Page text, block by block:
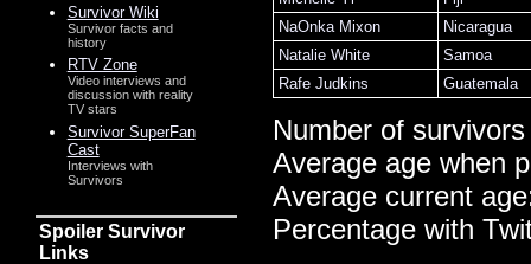
NaOnka Mixon
Nicaragua
Natalie White
Samoa
Rafe Judkins
Guatemala
Number of
Average age when
Average current
Percentage with
Survivor Wiki
Survivor facts and
history
RTV Zone
Video interviews and
discussion with reality
TV stars
Survivor SuperFan
Cast
Interviews with
Survivors
Spoiler Survivor
Links